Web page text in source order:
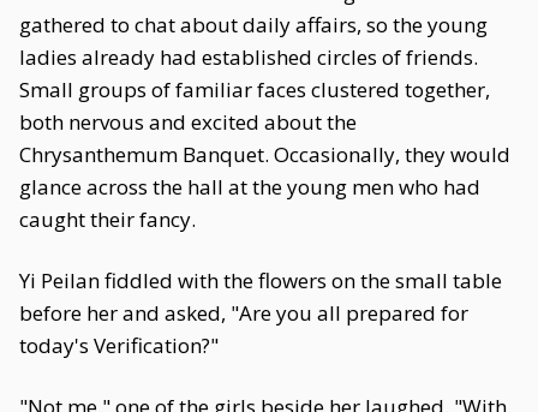
gathered to chat about daily affairs, so the young
ladies already had established circles of friends.
Small groups of familiar faces clustered together,
both nervous and excited about the
Chrysanthemum Banquet. Occasionally, they would
glance across the hall at the young men who had
caught their fancy.
Yi Peilan fiddled with the flowers on the small table
before her and asked, "Are you all prepared for
today's Verification?"